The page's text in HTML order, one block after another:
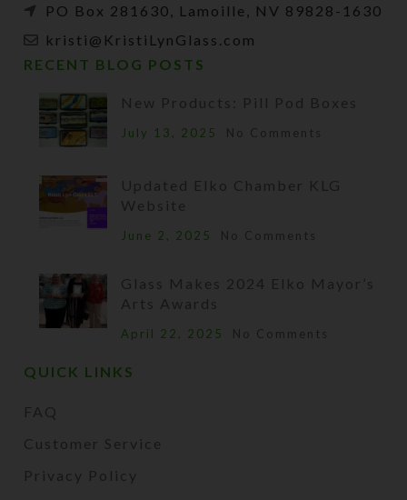
PO Box 281630, Lamoille, NV 89828-1630
kristi@KristiLynGlass.com
RECENT BLOG POSTS
New Products: Pill Pod Boxes
July 13, 2025 No Comments
Updated Elko Chamber KLG
Website
June 2, 2025 No Comments
Glass Makes 2024 Elko Mayor’s
Arts Awards
April 22, 2025 No Comments
QUICK LINKS
FAQ
Customer Service
Privacy Policy